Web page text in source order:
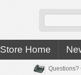
Store Home
Questions?